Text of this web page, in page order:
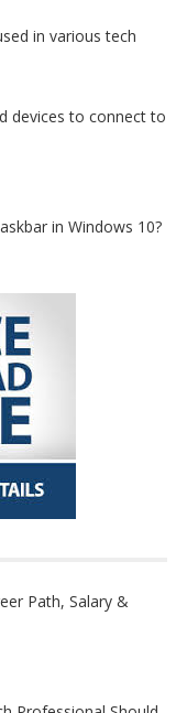
in various tech
devices to connect to
in Windows 10?
Path, Salary &